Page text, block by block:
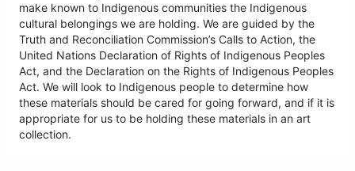
make known to Indigenous communities the Indigenous
cultural belongings we are holding. We are guided by the
Truth and Reconciliation Commission’s Calls to Action, the
United Nations Declaration of Rights of Indigenous Peoples
Act, and the Declaration on the Rights of Indigenous Peoples
Act. We will look to Indigenous people to determine how
these materials should be cared for going forward, and if it is
appropriate for us to be holding these materials in an art
collection.